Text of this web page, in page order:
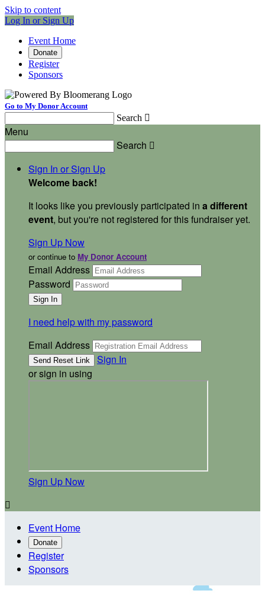
Skip to content
Log In or Sign Up
Event Home
Donate
Register
Sponsors
Go to My Donor Account
Search 
Menu
Search 
Sign In or Sign Up
Welcome back!
It looks like you previously participated in a different
event, but you're not registered for this fundraiser yet.
Sign Up Now
or continue to My Donor Account
Email Address
Password
I need help with my password
Email Address
Sign In
or sign in using
Sign Up Now

Event Home
Donate
Register
Sponsors